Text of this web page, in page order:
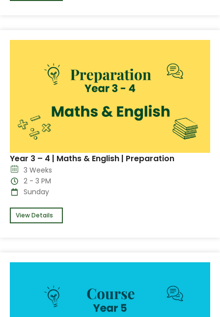
Year 3 – 4 | Maths & English | Preparation
3 Weeks
2 - 3 PM
Sunday
View Details